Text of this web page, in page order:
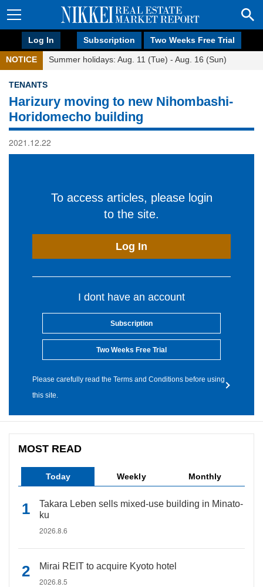
Log In Subscription Two Weeks Free Trial
NOTICE Summer holidays: Aug. 11 (Tue) - Aug. 16 (Sun)
TENANTS
Harizury moving to new Nihombashi-
Horidomecho building
2021.12.22
To access articles, please login
to the site.
Log In
I dont have an account
Subscription
Two Weeks Free Trial
Please carefully read the Terms and Conditions before using
this site.
MOST READ
Today Weekly Monthly
Takara Leben sells mixed-use building in Minato-
ku
2026.8.6
Mirai REIT to acquire Kyoto hotel
2026.8.5